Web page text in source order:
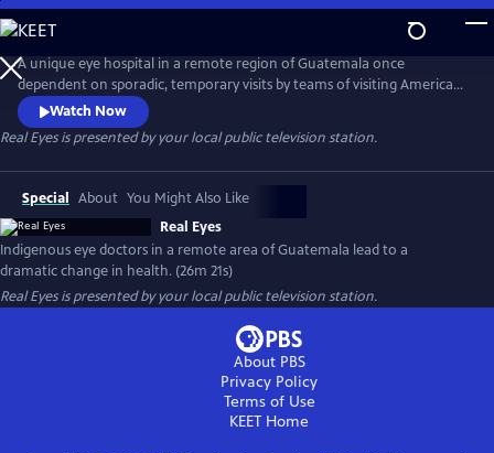
Skip
to
Main
Content
A unique eye hospital in a remote region of Guatemala once
dependent on sporadic, temporary visits by teams of visiting American
doctors is now staffed with indigenous Guatemalan and other central
American eye specialists, leading to a dramatic change in health
outcomes.
Watch Now
Real Eyesis presented by your local public television station.
Special About You Might Also Like
Real Eyes
Indigenous eye doctors in a remote area of Guatemala lead to a
dramatic change in health. (26m 21s)
Real Eyesis presented by your local public television station.
About PBS
Privacy Policy
Terms of Use
KEET Home